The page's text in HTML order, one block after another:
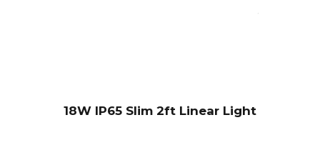
18W IP65 Slim 2ft Linear Light